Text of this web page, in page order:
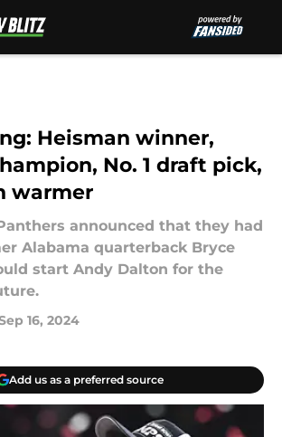
Heisman winner,
No. 1 draft pick,
warmer
announced that they had
Alabama quarterback Bryce
start Andy Dalton for the
16, 2024
Add us as a preferred source